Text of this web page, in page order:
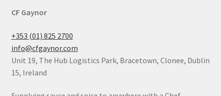
CF Gaynor
+353 (01) 825 2700
info@cfgaynor.com
Unit 19, The Hub Logistics Park, Bracetown, Clonee, Dublin
15, Ireland